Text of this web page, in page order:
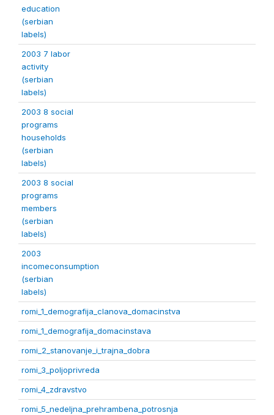
education
(serbian
labels)
2003 7 labor
activity
(serbian
labels)
2003 8 social
programs
households
(serbian
labels)
2003 8 social
programs
members
(serbian
labels)
2003
incomeconsumption
(serbian
labels)
romi_1_demografija_clanova_domacinstva
romi_1_demografija_domacinstava
romi_2_stanovanje_i_trajna_dobra
romi_3_poljoprivreda
romi_4_zdravstvo
romi_5_nedeljna_prehrambena_potrosnja